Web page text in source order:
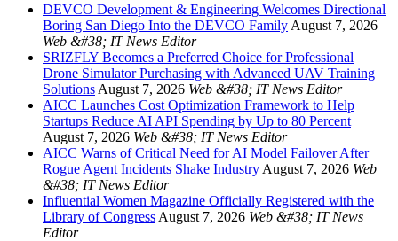
DEVCO Development & Engineering Welcomes Directional
Boring San Diego Into the DEVCO Family August 7, 2026
Web &#38; IT News Editor
SRIZFLY Becomes a Preferred Choice for Professional
Drone Simulator Purchasing with Advanced UAV Training
Solutions August 7, 2026 Web &#38; IT News Editor
AICC Launches Cost Optimization Framework to Help
Startups Reduce AI API Spending by Up to 80 Percent
August 7, 2026 Web &#38; IT News Editor
AICC Warns of Critical Need for AI Model Failover After
Rogue Agent Incidents Shake Industry August 7, 2026 Web
&#38; IT News Editor
Influential Women Magazine Officially Registered with the
Library of Congress August 7, 2026 Web &#38; IT News
Editor